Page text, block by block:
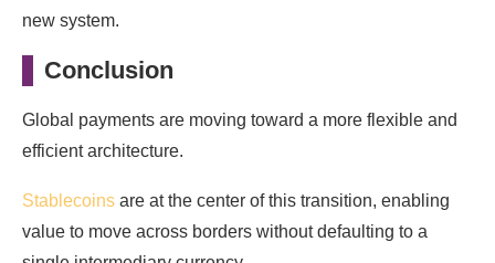
new system.
Conclusion
Global payments are moving toward a more flexible and
efficient architecture.
Stablecoins are at the center of this transition, enabling
value to move across borders without defaulting to a